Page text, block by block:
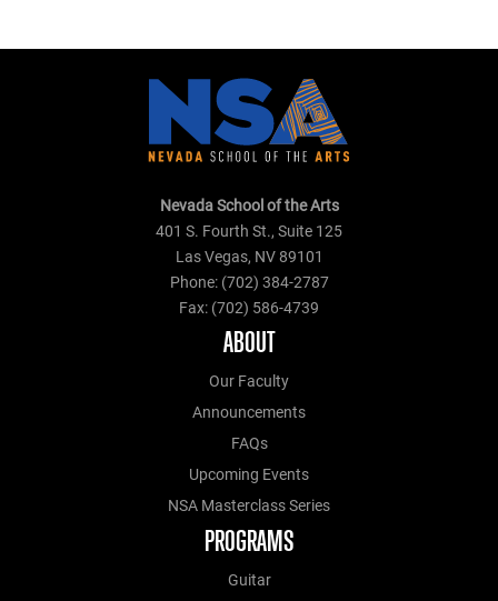
Nevada School of the Arts
401 S. Fourth St., Suite 125
Las Vegas, NV 89101
Phone: (702) 384-2787
Fax: (702) 586-4739
ABOUT
Our Faculty
Announcements
FAQs
Upcoming Events
NSA Masterclass Series
PROGRAMS
Guitar